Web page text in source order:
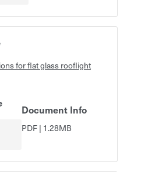
for flat glass rooflight
Document Info
PDF| 1.28MB